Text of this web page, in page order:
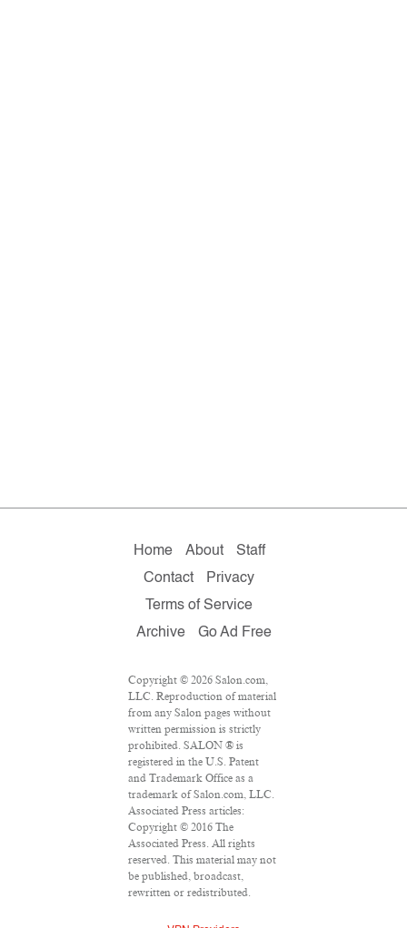
Home About
Staff
Contact
Privacy
Terms of Service
Archive
Go Ad Free
Copyright © 2026 Salon.com,
LLC. Reproduction of material
from any Salon pages without
written permission is strictly
prohibited. SALON ® is
registered in the U.S. Patent
and Trademark Office as a
trademark of Salon.com, LLC.
Associated Press articles:
Copyright © 2016 The
Associated Press. All rights
reserved. This material may not
be published, broadcast,
rewritten or redistributed.